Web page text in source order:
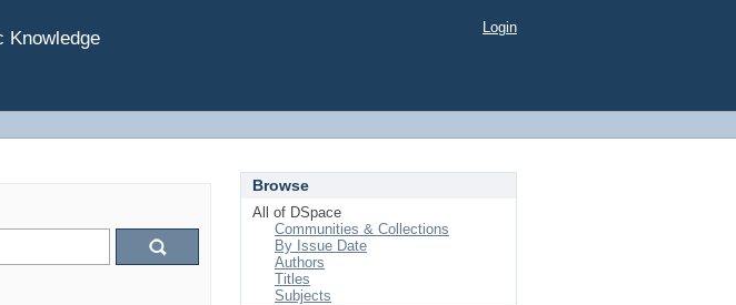
Knowledge
Login
Browse
All of DSpace
Communities & Collections
By Issue Date
Authors
Titles
Subjects